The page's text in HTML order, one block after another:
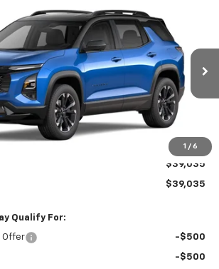
1 / 6
EquinoxRS
Stock: 1OD34902808Model: 1PS26
Ext.
FINANCE LEASE
$39,035
NET COST
$39,035
$39,035
Qualify For:
Offer -$500
-$500